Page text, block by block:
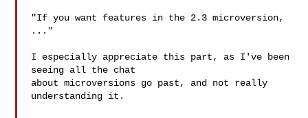
"If you want features in the 2.3 microversion,
..."
I especially appreciate this part, as I've been
seeing all the chat
about microversions go past, and not really
understanding it.